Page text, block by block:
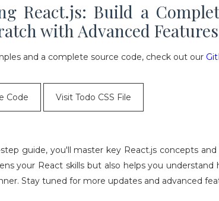
React.js: Build a
with Advanced Features
and a complete source code, check out our
Code Visit Todo CSS File
guide, you'll master key React.js concepts and
your React skills but also helps you
Stay tuned for more updates and advanced